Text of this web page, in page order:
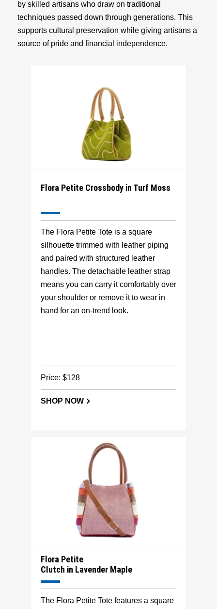
by skilled artisans who draw on traditional
techniques passed down through generations. This
supports cultural preservation while giving artisans a
source of pride and financial independence.
Flora Petite Crossbody in Turf Moss
The Flora Petite Tote is a square
silhouette trimmed with leather piping
and paired with structured leather
handles. The detachable leather strap
means you can carry it comfortably over
your shoulder or remove it to wear in
hand for an on-trend look.
Price: $128
SHOP NOW
Flora Petite
Clutch in Lavender Maple
The Flora Petite Tote features a square